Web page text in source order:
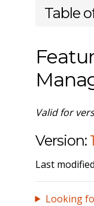
Table
Valid for
Version:
Last
Looking